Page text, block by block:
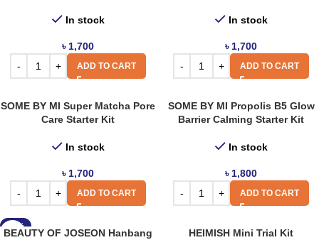
In stock
৳ 1,700
ADD TO CART
In stock
৳ 1,700
ADD TO CART
SOME BY MI Super Matcha Pore
Care Starter Kit
In stock
৳ 1,700
ADD TO CART
SOME BY MI Propolis B5 Glow
Barrier Calming Starter Kit
In stock
৳ 1,800
ADD TO CART
-14%
BEAUTY OF JOSEON Hanbang
HEIMISH Mini Trial Kit